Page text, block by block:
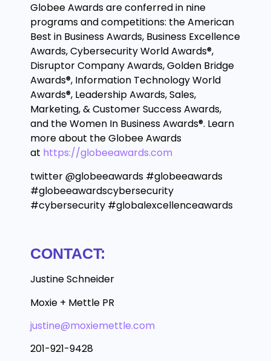
Globee Awards are conferred in nine
programs and competitions: the American
Best in Business Awards, Business Excellence
Awards, Cybersecurity World Awards®,
Disruptor Company Awards, Golden Bridge
Awards®, Information Technology World
Awards®, Leadership Awards, Sales,
Marketing, & Customer Success Awards,
and the Women In Business Awards®. Learn
more about the Globee Awards
at https://globeeawards.com
twitter @globeeawards #globeeawards
#globeeawardscybersecurity
#cybersecurity #globalexcellenceawards
CONTACT:
Justine Schneider
Moxie + Mettle PR
justine@moxiemettle.com
201-921-9428